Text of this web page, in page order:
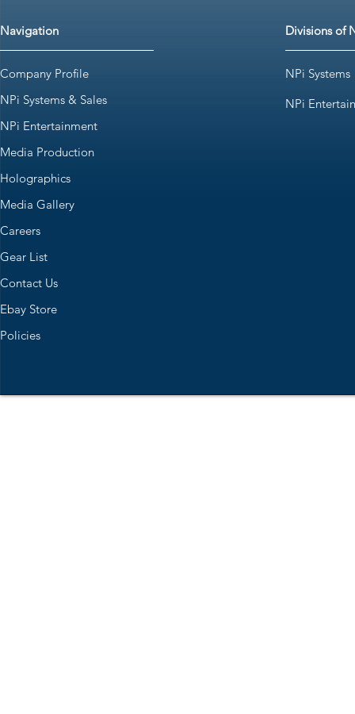
Navigation
Company Profile
NPi Systems & Sales
NPi Entertainment
Media Production
Holographics
Media Gallery
Careers
Gear List
Contact Us
Ebay Store
Policies
Divisions of
NPi Systems
NPi